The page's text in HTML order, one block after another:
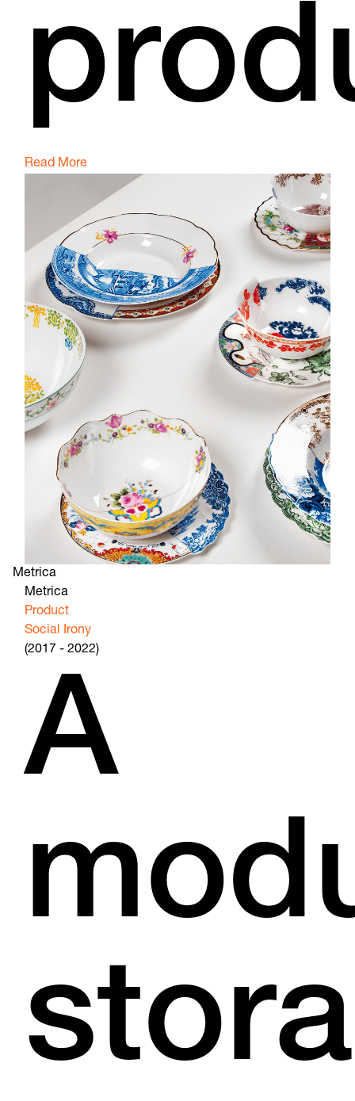
Read More
Metrica
Metrica
Product
Social Irony
(2017 - 2022)
A